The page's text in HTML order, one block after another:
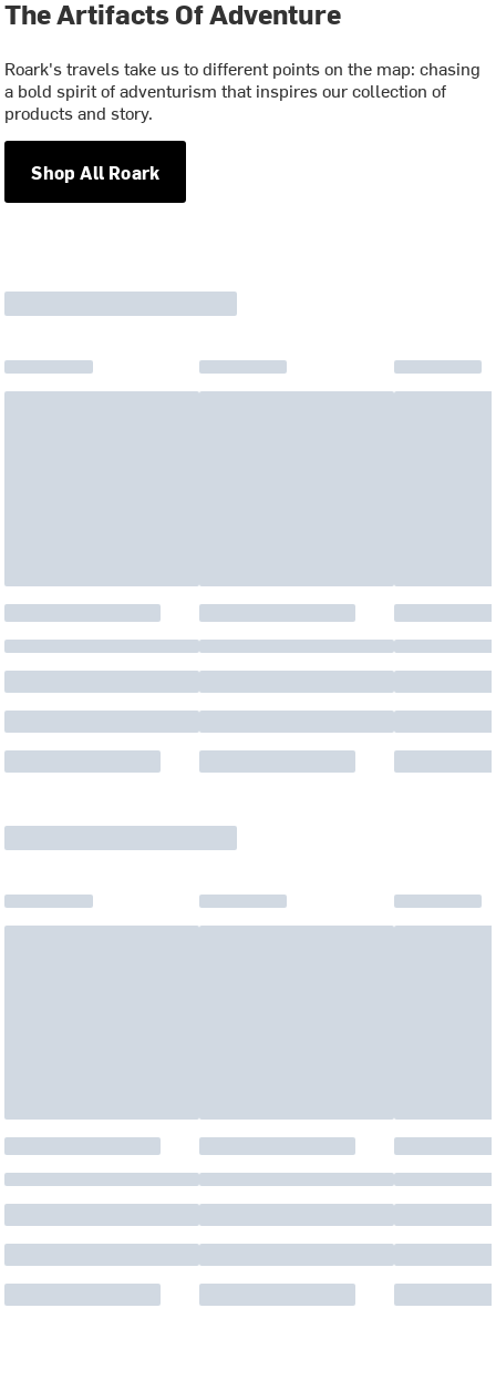
The Artifacts Of Adventure
Roark's travels take us to different points on the map: chasing
a bold spirit of adventurism that inspires our collection of
products and story.
Shop All Roark